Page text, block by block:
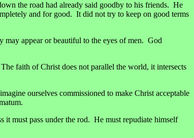
the road had already said goodby to his friends. He
and for good. It did not try to keep on good terms
may appear or beautiful to the eyes of men. God
faith of Christ does not parallel the world, it intersects
ourselves commissioned to make Christ acceptable
must pass under the rod. He must repudiate himself